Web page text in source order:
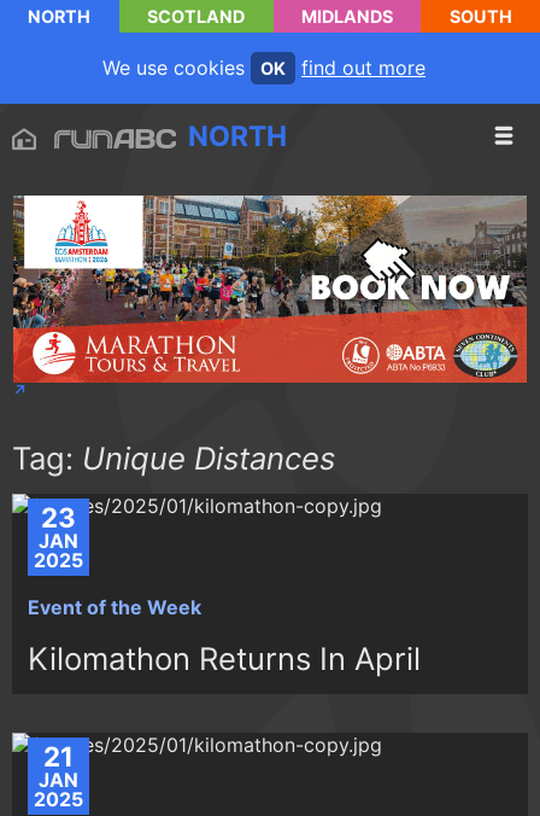
NORTH SCOTLAND MIDLANDS SOUTH
We use cookies OK find out more
NORTH
Tag: Unique Distances
23
JAN
2025
Event of the Week
Kilomathon Returns In April
21
JAN
2025